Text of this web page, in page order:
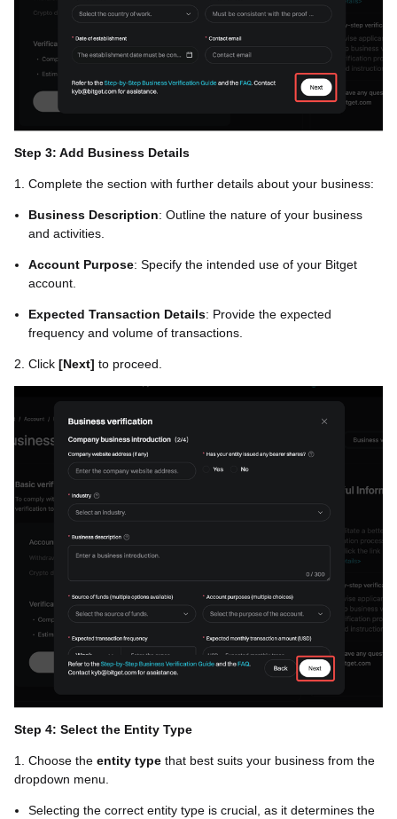
Step 3: Add Business Details
1. Complete the section with further details about your business:
Business Description: Outline the nature of your business
and activities.
Account Purpose: Specify the intended use of your Bitget
account.
Expected Transaction Details: Provide the expected
frequency and volume of transactions.
2. Click [Next] to proceed.
Step 4: Select the Entity Type
1. Choose the entity type that best suits your business from the
dropdown menu.
Selecting the correct entity type is crucial, as it determines the